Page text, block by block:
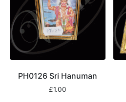
PH0126 Sri Hanuman
£1.00